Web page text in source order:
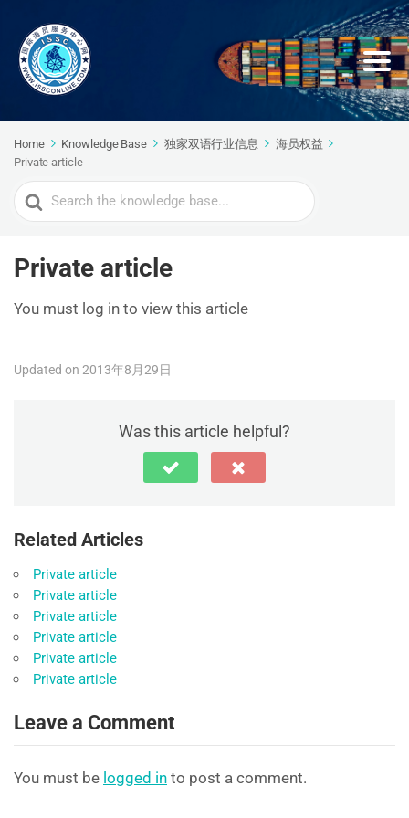
Home Knowledge Base 独家双语行业信息
海员权益
Private article
Search
For
Private article
You must log in to view this article
Updated on 2013年8月29日
Was this article helpful?
Related Articles
Private article
Private article
Private article
Private article
Private article
Private article
Leave a Comment
You must be logged in to post a comment.